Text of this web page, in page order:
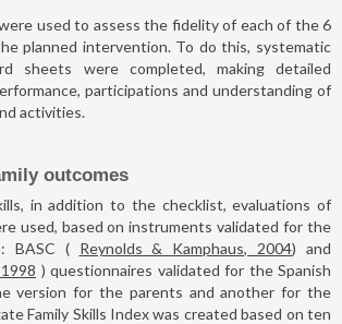
used to assess the fidelity of each of the 6
planned intervention. To do this, systematic
sheets were completed, making detailed
participations and understanding of
activities.
outcomes
in addition to the checklist, evaluations of
used, based on instruments validated for the
BASC ( Reynolds & Kamphaus, 2004) and
) questionnaires validated for the Spanish
version for the parents and another for the
Family Skills Index was created based on ten